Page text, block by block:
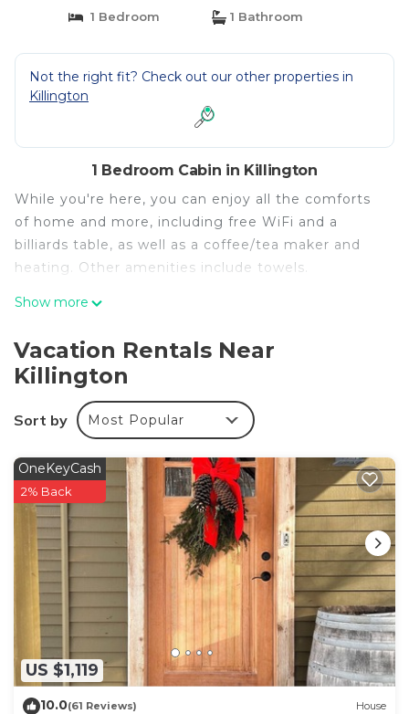
1 Bedroom 1 Bathroom
Not the right fit? Check out our other properties in
Killington
1 Bedroom Cabin in Killington
While you're here, you can enjoy all the comforts
of home and more, including free WiFi and a
billiards table, as well as a coffee/tea maker and
heating. Other amenities include towels.
Show more
Vacation Rentals Near
Killington
Sort by Most Popular
US $1,119
OneKeyCash
2% Back
10.0(61 Reviews) House